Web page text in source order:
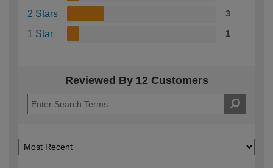
2 Stars 3
1 Star 1
Reviewed By 12 Customers